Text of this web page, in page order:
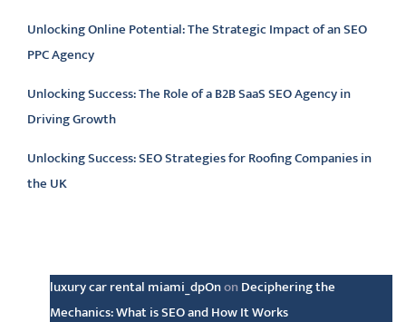
Unlocking Online Potential: The Strategic Impact of an SEO
PPC Agency
Unlocking Success: The Role of a B2B SaaS SEO Agency in
Driving Growth
Unlocking Success: SEO Strategies for Roofing Companies in
the UK
luxury car rental miami_dpOnon Deciphering the
Mechanics: What is SEO and How It Works